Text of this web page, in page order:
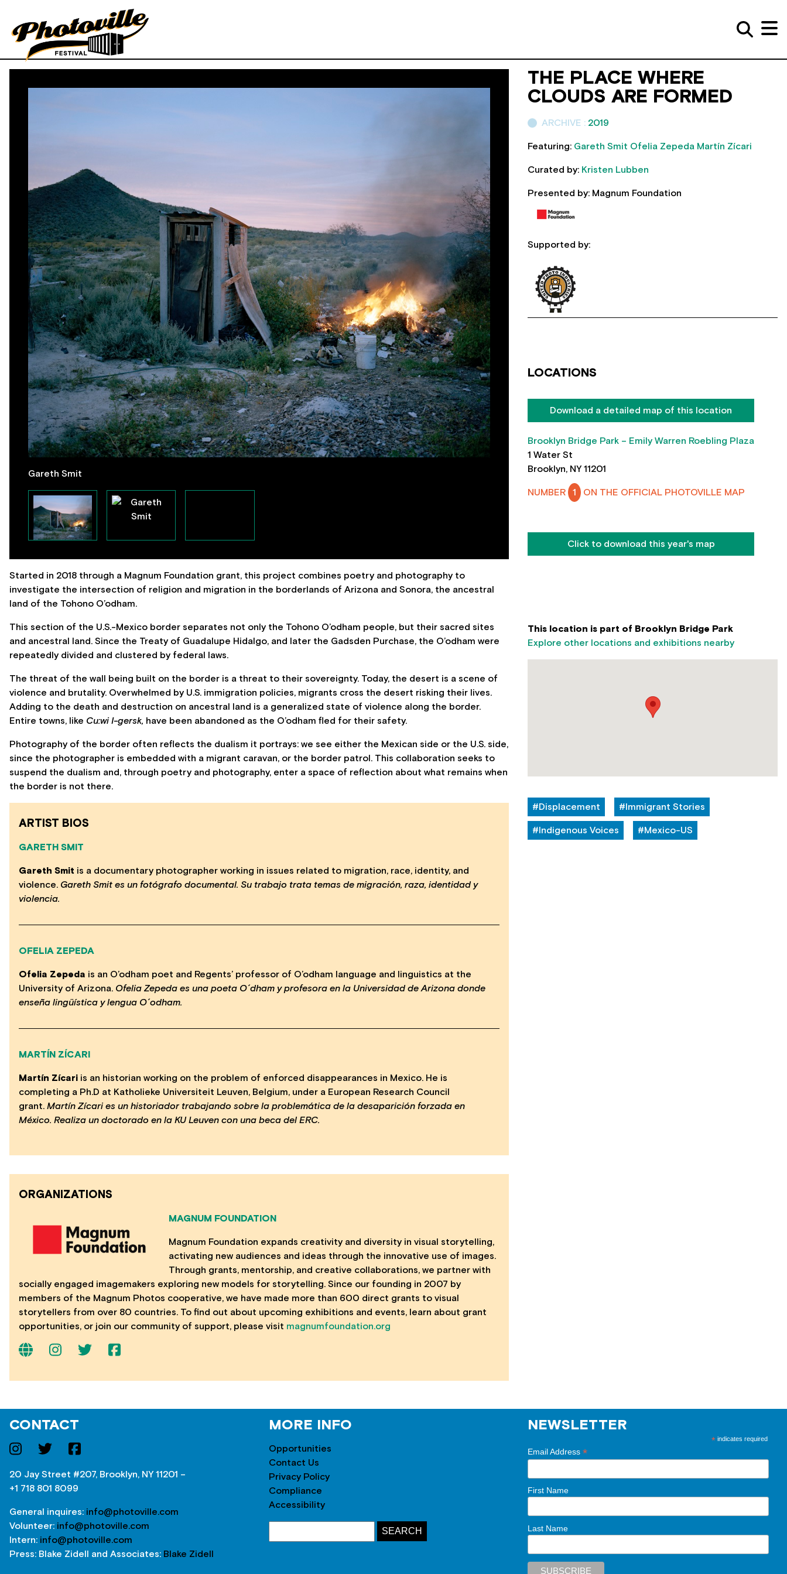
Gareth Smit
Started in 2018 through a Magnum Foundation grant, this project combines poetry and photography to
investigate the intersection of religion and migration in the borderlands of Arizona and Sonora, the ancestral
land of the Tohono O’odham.
This section of the U.S.-Mexico border separates not only the Tohono O’odham people, but their sacred sites
and ancestral land. Since the Treaty of Guadalupe Hidalgo, and later the Gadsden Purchase, the O’odham were
repeatedly divided and clustered by federal laws.
The threat of the wall being built on the border is a threat to their sovereignty. Today, the desert is a scene of
violence and brutality. Overwhelmed by U.S. immigration policies, migrants cross the desert risking their lives.
Adding to the death and destruction on ancestral land is a generalized state of violence along the border.
Entire towns, like Cu:wi I-gersk, have been abandoned as the O’odham fled for their safety.
Photography of the border often reflects the dualism it portrays: we see either the Mexican side or the U.S. side,
since the photographer is embedded with a migrant caravan, or the border patrol. This collaboration seeks to
suspend the dualism and, through poetry and photography, enter a space of reflection about what remains when
the border is not there.
ARTIST BIOS
GARETH SMIT
Gareth Smit is a documentary photographer working in issues related to migration, race, identity, and
violence. Gareth Smit es un fotógrafo documental. Su trabajo trata temas de migración, raza, identidad y
violencia.
OFELIA ZEPEDA
Ofelia Zepeda is an O’odham poet and Regents’ professor of O’odham language and linguistics at the
University of Arizona. Ofelia Zepeda es una poeta O´dham y profesora en la Universidad de Arizona donde
enseña lingüística y lengua O´odham.
MARTÍN ZÍCARI
Martín Zícari is an historian working on the problem of enforced disappearances in Mexico. He is
completing a Ph.D at Katholieke Universiteit Leuven, Belgium, under a European Research Council
grant. Martín Zícari es un historiador trabajando sobre la problemática de la desaparición forzada en
México. Realiza un doctorado en la KU Leuven con una beca del ERC.
ORGANIZATIONS
MAGNUM FOUNDATION
Magnum Foundation expands creativity and diversity in visual storytelling,
activating new audiences and ideas through the innovative use of images.
Through grants, mentorship, and creative collaborations, we partner with
socially engaged imagemakers exploring new models for storytelling. Since our founding in 2007 by
members of the Magnum Photos cooperative, we have made more than 600 direct grants to visual
storytellers from over 80 countries. To find out about upcoming exhibitions and events, learn about grant
opportunities, or join our community of support, please visit magnumfoundation.org
THE PLACE WHERE
CLOUDS ARE FORMED
ARCHIVE : 2019
Featuring: Gareth Smit Ofelia Zepeda Martín Zícari
Curated by: Kristen Lubben
Presented by: Magnum Foundation
Supported by:
LOCATIONS
Download a detailed map of this location
Brooklyn Bridge Park – Emily Warren Roebling Plaza
1 Water St
Brooklyn, NY 11201
NUMBER 1 ON THE OFFICIAL PHOTOVILLE MAP
Click to download this year's map
This location is part of Brooklyn Bridge Park
Explore other locations and exhibitions nearby
#Displacement #Immigrant Stories
#Indigenous Voices #Mexico-US
CONTACT
20 Jay Street #207, Brooklyn, NY 11201 –
+1 718 801 8099
General inquires: info@photoville.com
Volunteer: info@photoville.com
Intern: info@photoville.com
Press: Blake Zidell and Associates: Blake Zidell
MORE INFO
Opportunities
Contact Us
Privacy Policy
Compliance
Accessibility
NEWSLETTER
*indicates required
Email Address*
First Name
Last Name